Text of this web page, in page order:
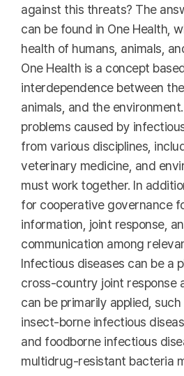
against this threats? The
can be found in One Health,
health of humans, animals,
One Health is a concept
interdependence between
animals, and the
problems caused by
from various disciplines,
veterinary medicine, and
must work together. In
for cooperative governance
information, joint response,
communication among
Infectious diseases can be a
cross-country joint response
can be primarily applied,
insect-borne infectious
and foodborne infectious
multidrug-resistant bacteria